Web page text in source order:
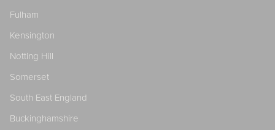
Fulham
Kensington
Notting Hill
Somerset
South East England
Buckinghamshire